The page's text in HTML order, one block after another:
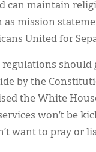
can maintain
as mission
United for
regulations
by the
the White
won’t be
want to pray or